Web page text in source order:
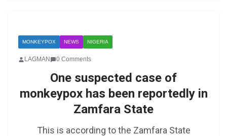
MONKEYPOX NEWS NIGERIA
LAGMAN 0 Comments
One suspected case of
monkeypox has been reportedly in
Zamfara State
This is according to the Zamfara State